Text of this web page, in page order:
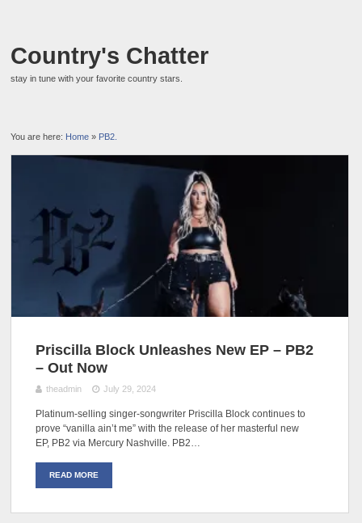
Country's Chatter
stay in tune with your favorite country stars.
You are here: Home » PB2.
Priscilla Block Unleashes New EP – PB2
– Out Now
theadmin July 29, 2024
Platinum-selling singer-songwriter Priscilla Block continues to
prove “vanilla ain’t me” with the release of her masterful new
EP, PB2 via Mercury Nashville. PB2…
READ MORE